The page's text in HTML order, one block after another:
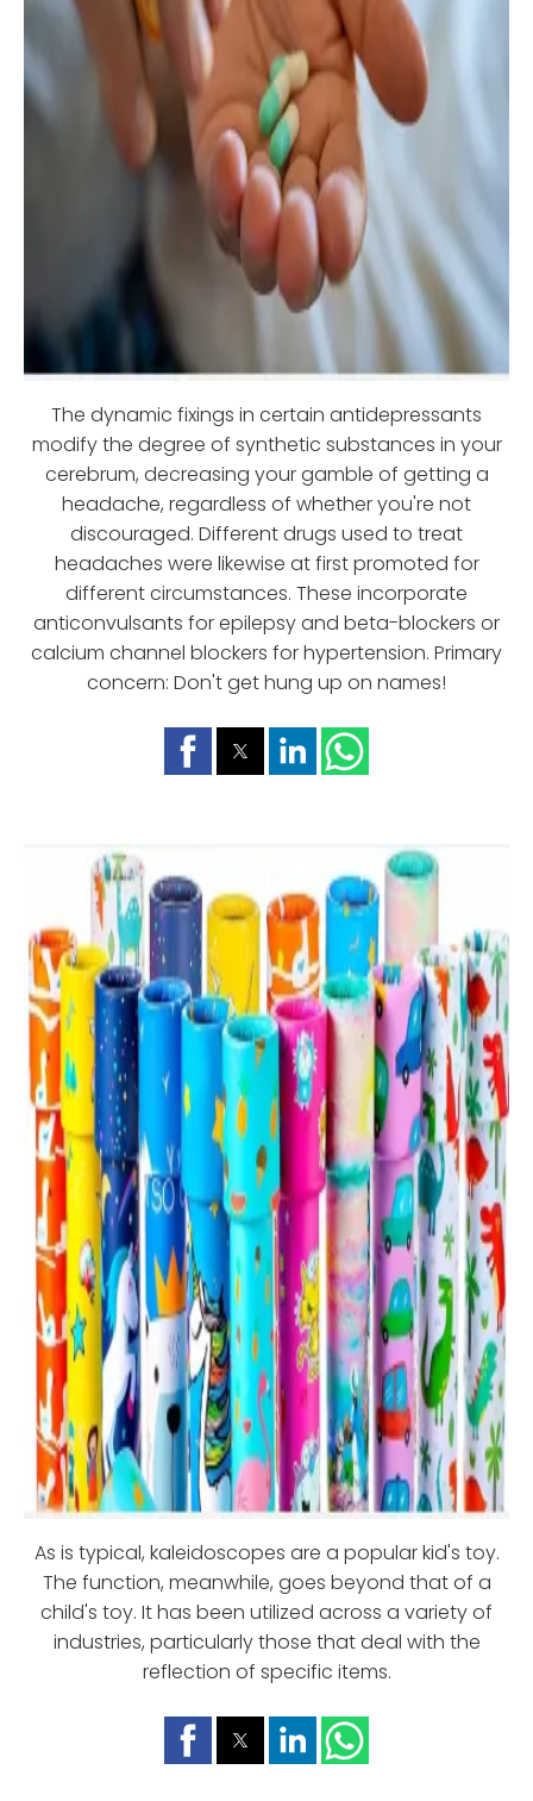
The dynamic fixings in certain antidepressants
modify the degree of synthetic substances in your
cerebrum, decreasing your gamble of getting a
headache, regardless of whether you're not
discouraged. Different drugs used to treat
headaches were likewise at first promoted for
different circumstances. These incorporate
anticonvulsants for epilepsy and beta-blockers or
calcium channel blockers for hypertension. Primary
concern: Don't get hung up on names!
As is typical, kaleidoscopes are a popular kid's toy.
The function, meanwhile, goes beyond that of a
child's toy. It has been utilized across a variety of
industries, particularly those that deal with the
reflection of specific items.